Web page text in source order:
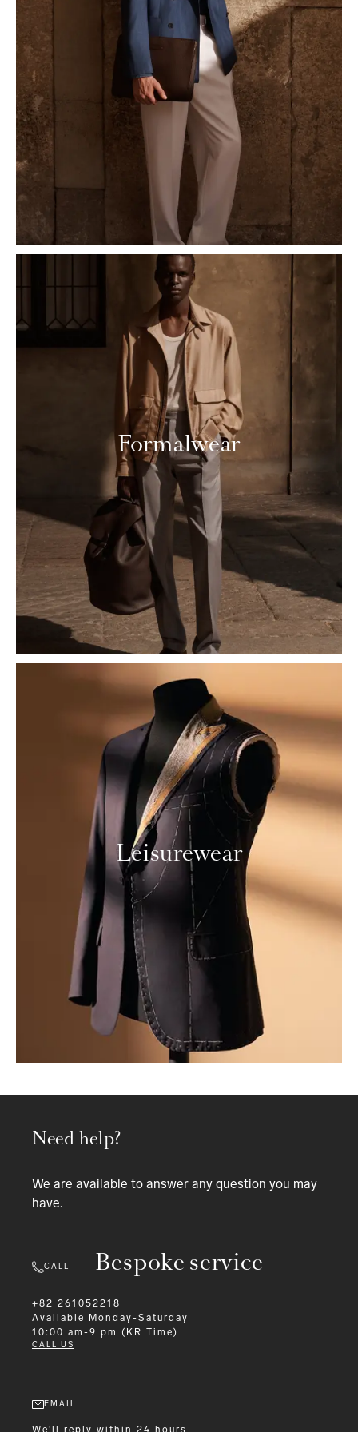
Formalwear
Leisurewear
Bespoke service
Need help?
We are available to answer any question you may
have.
CALL
+82 261052218
Available
Monday-Saturday
10:00 am-9 pm (KR Time)
CALL US
EMAIL
We'll reply within 24 hours